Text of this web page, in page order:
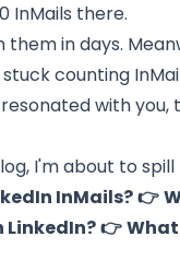
InMails there.
them in days.
counting
with
I'm about to
InMails?👉
LinkedIn?👉